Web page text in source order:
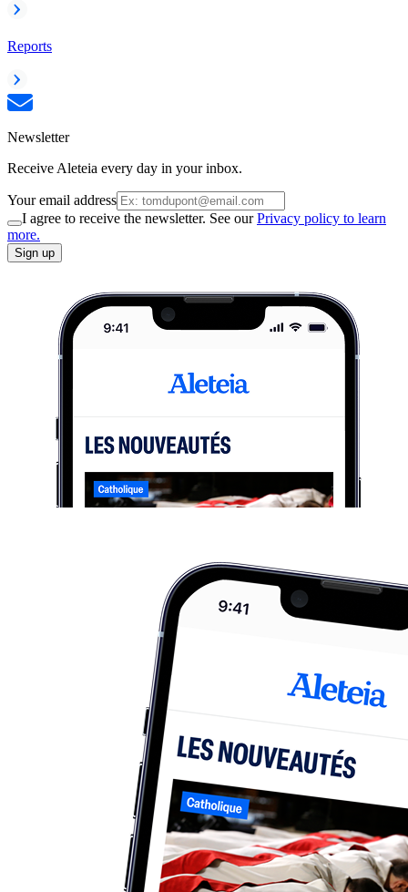
Reports
Newsletter
Receive Aleteia every day in your inbox.
Your email address
I agree to receive the newsletter. See ourPrivacy policy to learn
more.
Sign up